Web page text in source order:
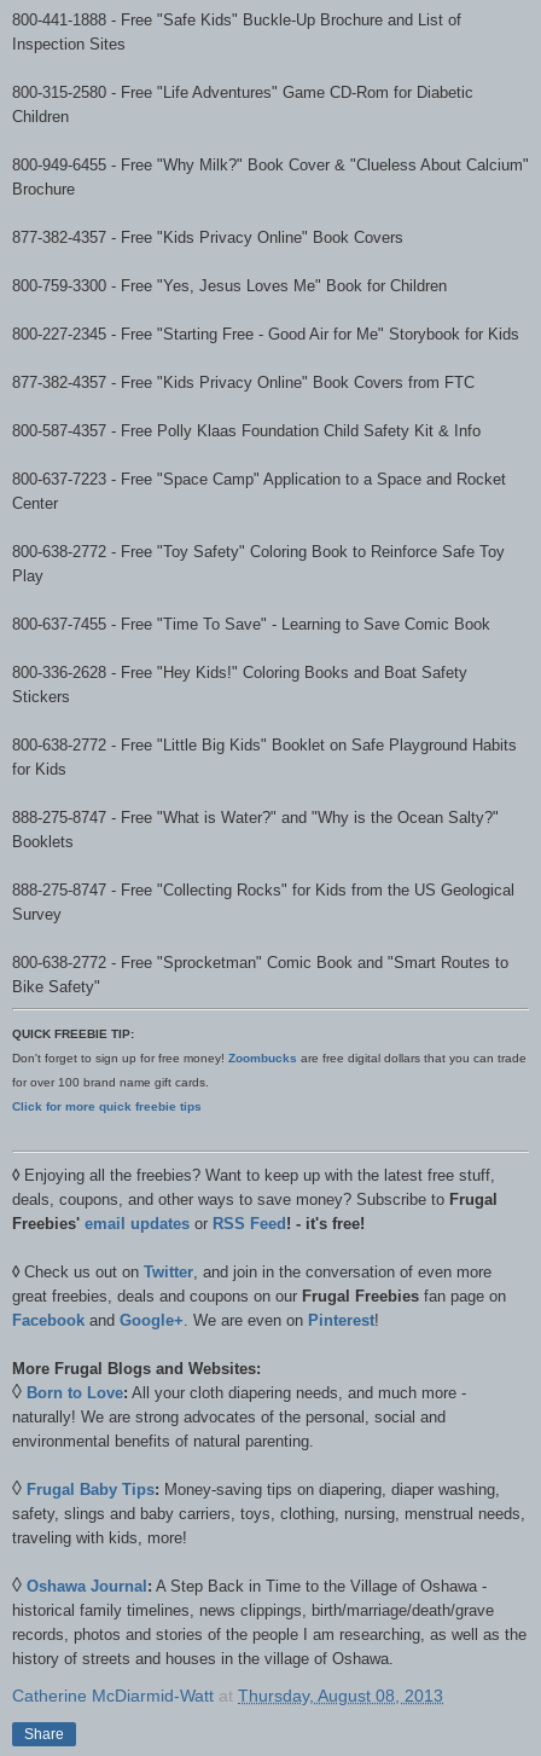
800-441-1888 - Free "Safe Kids" Buckle-Up Brochure and List of
Inspection Sites
800-315-2580 - Free "Life Adventures" Game CD-Rom for Diabetic
Children
800-949-6455 - Free "Why Milk?" Book Cover & "Clueless About Calcium"
Brochure
877-382-4357 - Free "Kids Privacy Online" Book Covers
800-759-3300 - Free "Yes, Jesus Loves Me" Book for Children
800-227-2345 - Free "Starting Free - Good Air for Me" Storybook for Kids
877-382-4357 - Free "Kids Privacy Online" Book Covers from FTC
800-587-4357 - Free Polly Klaas Foundation Child Safety Kit & Info
800-637-7223 - Free "Space Camp" Application to a Space and Rocket
Center
800-638-2772 - Free "Toy Safety" Coloring Book to Reinforce Safe Toy
Play
800-637-7455 - Free "Time To Save" - Learning to Save Comic Book
800-336-2628 - Free "Hey Kids!" Coloring Books and Boat Safety
Stickers
800-638-2772 - Free "Little Big Kids" Booklet on Safe Playground Habits
for Kids
888-275-8747 - Free "What is Water?" and "Why is the Ocean Salty?"
Booklets
888-275-8747 - Free "Collecting Rocks" for Kids from the US Geological
Survey
800-638-2772 - Free "Sprocketman" Comic Book and "Smart Routes to
Bike Safety"
QUICK FREEBIE TIP:
Don't forget to sign up for free money! Zoombucks are free digital dollars that you can trade
for over 100 brand name gift cards.
Click for more quick freebie tips
◊ Enjoying all the freebies? Want to keep up with the latest free stuff,
deals, coupons, and other ways to save money? Subscribe to Frugal
Freebies' email updates or RSS Feed ! - it's free!
◊ Check us out on Twitter , and join in the conversation of even more
great freebies, deals and coupons on our Frugal Freebies fan page on
Facebook and Google+ . We are even on Pinterest!
More Frugal Blogs and Websites:
◊ Born to Love: All your cloth diapering needs, and much more -
naturally! We are strong advocates of the personal, social and
environmental benefits of natural parenting.
◊ Frugal Baby Tips: Money-saving tips on diapering, diaper washing,
safety, slings and baby carriers, toys, clothing, nursing, menstrual needs,
traveling with kids, more!
◊ Oshawa Journal : A Step Back in Time to the Village of Oshawa -
historical family timelines, news clippings, birth/marriage/death/grave
records, photos and stories of the people I am researching, as well as the
history of streets and houses in the village of Oshawa.
Catherine McDiarmid-Watt at Thursday, August 08, 2013
Share